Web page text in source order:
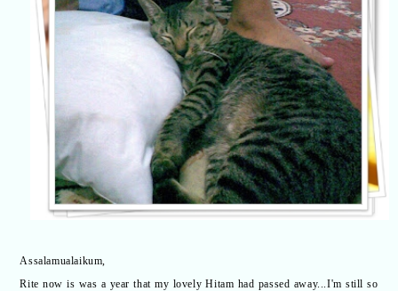
Assalamualaikum,
Rite now is was a year that my lovely Hitam had passed away...I'm still so